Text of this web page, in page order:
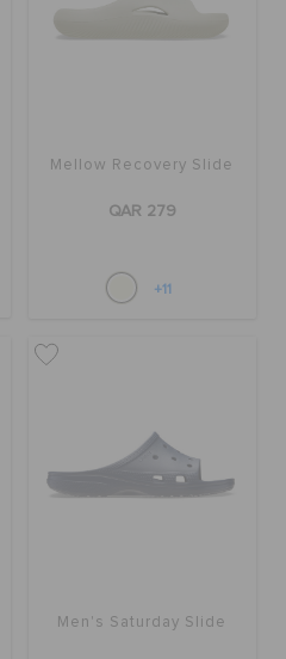
Mellow Recovery Slide
QAR 279
+11
Men's Saturday Slide